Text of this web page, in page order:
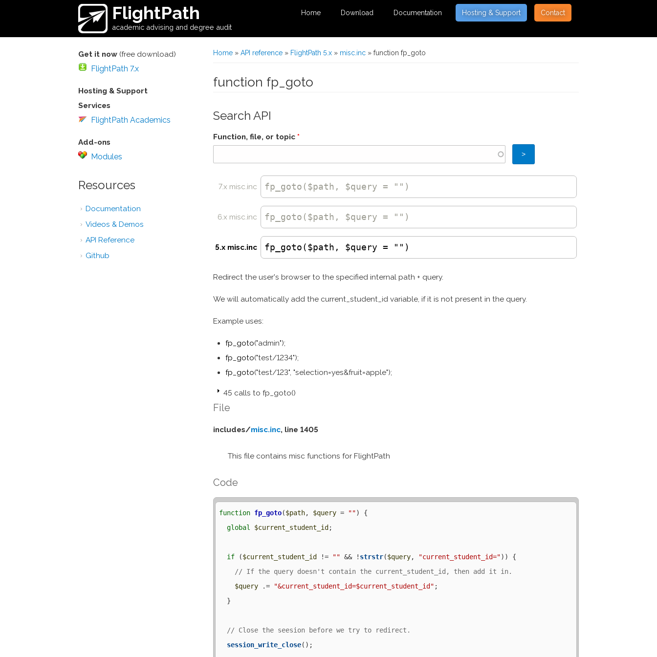
FlightPath
academic advising and degree audit
Home Download Documentation Hosting & Support Contact
You are here
Home »API reference » FlightPath 5.x » misc.inc » function fp_goto
function fp_goto
Search API
Function, file, or topic*
7.x misc.inc fp_goto ($path, $query = "")
6.x misc.inc fp_goto ($path, $query = "")
5.x misc.inc fp_goto($path, $query = "")
Redirect the user's browser to the specified internal path + query.
We will automatically add the current_student_id variable, if it is not present in the query.
Example uses:
fp_goto("admin");
fp_goto("test/1234");
fp_goto("test/123", "selection=yes&fruit=apple");
45 calls to fp_goto()
File
includes/misc.inc, line 1405
This file contains misc functions for FlightPath
Code
function fp_goto($path, $query = "") {
global
$current_student_id ;
if ($current_student_id != "" && ! strstr($query, "current_student_id=")) {
$query .= "&current_student_id=$current_student_id" ;
session_write_close();
Get it now (free download)
FlightPath 7.x
Hosting & Support
Services
FlightPath Academics
Add-ons
Modules
Resources
Documentation
Videos & Demos
API Reference
Github